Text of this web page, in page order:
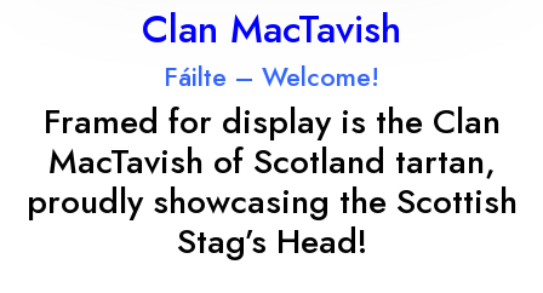
Clan MacTavish
Fáilte – Welcome!
Framed for display is the Clan
MacTavish of Scotland tartan,
proudly showcasing the Scottish
Stag’s Head!